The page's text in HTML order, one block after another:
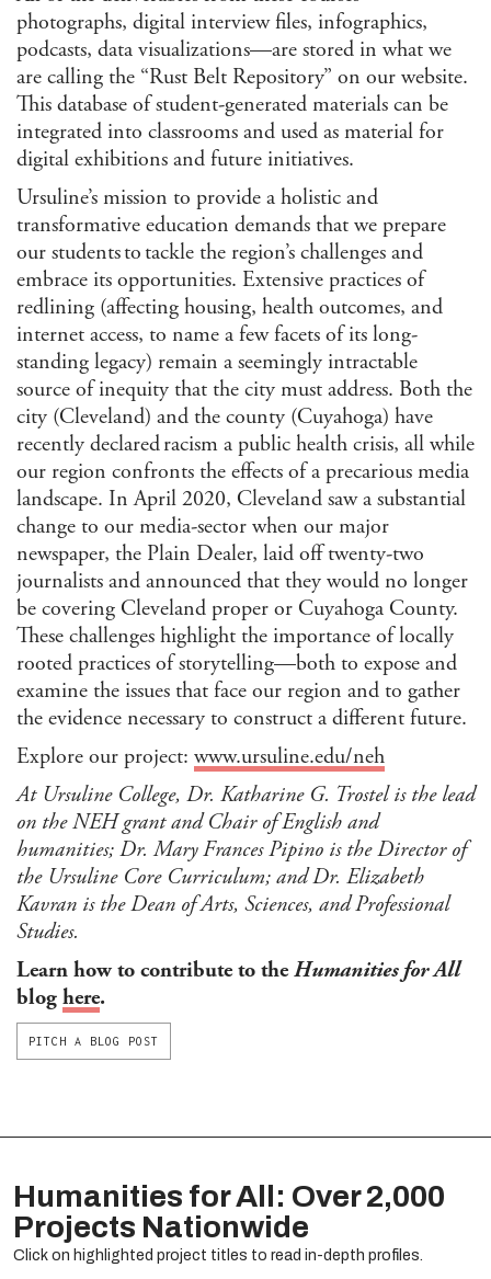
photographs, digital interview files, infographics,
podcasts, data visualizations—are stored in what we
are calling the “Rust Belt Repository” on our website.
This database of student-generated materials can be
integrated into classrooms and used as material for
digital exhibitions and future initiatives.
Ursuline’s mission to provide a holistic and
transformative education demands that we prepare
our students to tackle the region’s challenges and
embrace its opportunities. Extensive practices of
redlining (affecting housing, health outcomes, and
internet access, to name a few facets of its long-
standing legacy) remain a seemingly intractable
source of inequity that the city must address. Both the
city (Cleveland) and the county (Cuyahoga) have
recently declared racism a public health crisis, all while
our region confronts the effects of a precarious media
landscape. In April 2020, Cleveland saw a substantial
change to our media-sector when our major
newspaper, the Plain Dealer, laid off twenty-two
journalists and announced that they would no longer
be covering Cleveland proper or Cuyahoga County.
These challenges highlight the importance of locally
rooted practices of storytelling—both to expose and
examine the issues that face our region and to gather
the evidence necessary to construct a different future.
Explore our project: www.ursuline.edu/neh
At Ursuline College, Dr. Katharine G. Trostel is the lead
on the NEH grant and Chair of English and
humanities; Dr. Mary Frances Pipino is the Director of
the Ursuline Core Curriculum; and Dr. Elizabeth
Kavran is the Dean of Arts, Sciences, and Professional
Studies.
Learn how to contribute to theHumanities for All
blog here.
PITCH A BLOG POST
Humanities for All: Over 2,000
Projects Nationwide
Click on highlighted project titles to read in-depth profiles.